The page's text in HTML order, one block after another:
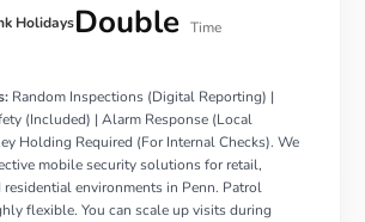
HolidaysDouble Time
Random Inspections (Digital Reporting) |
(Included) | Alarm Response (Local
Holding Required (For Internal Checks). We
mobile security solutions for retail,
residential environments in Penn. Patrol
flexible. You can scale up visits during